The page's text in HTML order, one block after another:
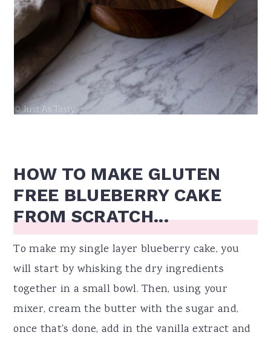
HOW TO MAKE GLUTEN
FREE BLUEBERRY CAKE
FROM SCRATCH...
To make my single layer blueberry cake, you
will start by whisking the dry ingredients
together in a small bowl. Then, using your
mixer, cream the butter with the sugar and,
once that's done, add in the vanilla extract and